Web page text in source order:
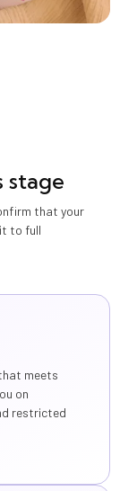
stage
that your
to full
meets
on
restricted